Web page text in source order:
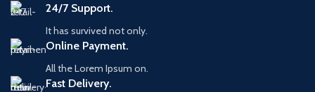
24/7 Support.
It has survived not only.
Online Payment.
All the Lorem Ipsum on.
Fast Delivery.